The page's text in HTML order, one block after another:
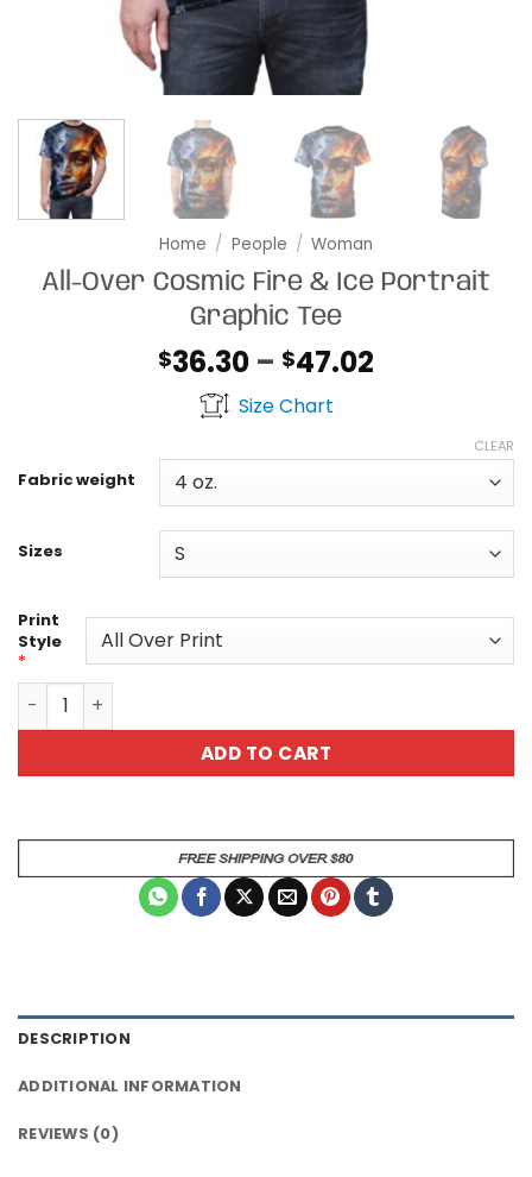
Home / People / Woman
All-Over Cosmic Fire & Ice Portrait
Graphic Tee
$36.30 – $47.02
through
Size Chart
Fabric weight
Sizes
CLEAR
Print
Style
*
All-Over Cosmic Fire & Ice Portrait Graphic Tee quantity
ADD TO CART
DESCRIPTION
ADDITIONAL INFORMATION
REVIEWS (0)